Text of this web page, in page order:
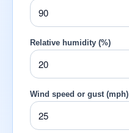
Relative humidity (%)
Wind speed or gust (mph)